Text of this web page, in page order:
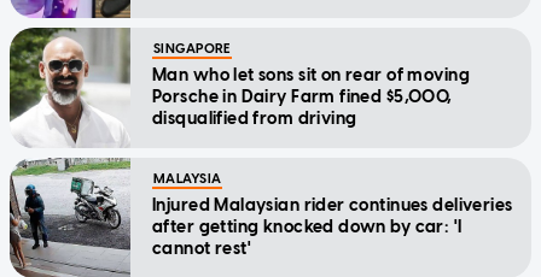
SINGAPORE
Man who let sons sit on rear of moving
Porsche in Dairy Farm fined $5,000,
disqualified from driving
MALAYSIA
Injured Malaysian rider continues deliveries
after getting knocked down by car: 'I
cannot rest'